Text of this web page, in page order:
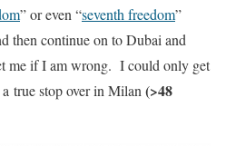
” or even “seventh freedom”
then continue on to Dubai and
me if I am wrong. I could only get
true stop over in Milan(>48